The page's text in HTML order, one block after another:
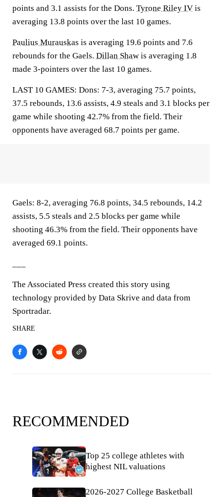
points and 3.1 assists for the Dons. Tyrone Riley IV is
averaging 13.8 points over the last 10 games.
Paulius Murauskas is averaging 19.6 points and 7.6
rebounds for the Gaels. Dillan Shaw is averaging 1.8
made 3-pointers over the last 10 games.
LAST 10 GAMES: Dons: 7-3, averaging 75.7 points,
37.5 rebounds, 13.6 assists, 4.9 steals and 3.1 blocks per
game while shooting 42.7% from the field. Their
opponents have averaged 68.7 points per game.
Gaels: 8-2, averaging 76.8 points, 34.5 rebounds, 14.2
assists, 5.5 steals and 2.5 blocks per game while
shooting 46.3% from the field. Their opponents have
averaged 69.1 points.
The Associated Press created this story using
technology provided by Data Skrive and data from
Sportradar.
SHARE
RECOMMENDED
Top 25 college athletes with
highest NIL valuations
2026-2027 College Basketball